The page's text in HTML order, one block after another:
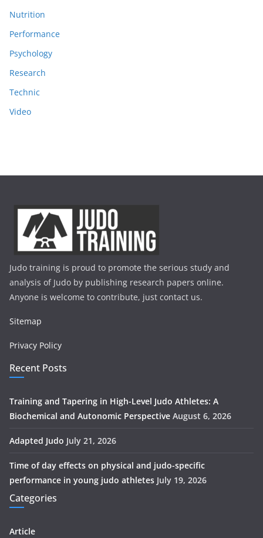
Nutrition
Performance
Psychology
Research
Technic
Video
Judo training is proud to promote the serious study and
analysis of Judo by publishing research papers online.
Anyone is welcome to contribute, just contact us.
Sitemap
Privacy Policy
Recent Posts
Training and Tapering in High-Level Judo Athletes: A
Biochemical and Autonomic Perspective August 6, 2026
Adapted Judo July 21, 2026
Time of day effects on physical and judo-specific
performance in young judo athletes July 19, 2026
Categories
Article